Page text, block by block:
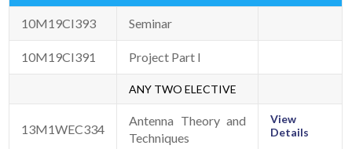
10M19CI393 Seminar
10M19CI391 Project Part I
ANY TWO ELECTIVE
13M1WEC334
Antenna Theory and
Techniques
View
Details